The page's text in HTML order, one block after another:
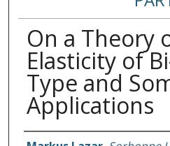
On a Theory
Elasticity of
Type and
Applications